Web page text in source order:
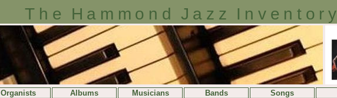
The Hammond Jazz Inventory
Organists Albums Musicians Bands Songs